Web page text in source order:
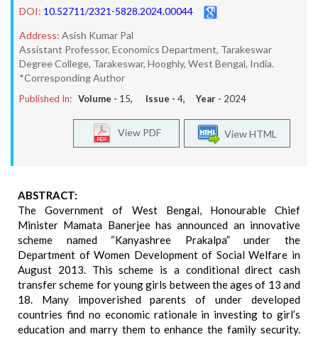
DOI: 10.52711/2321-5828.2024.00044
Address: Asish Kumar Pal
Assistant Professor, Economics Department, Tarakeswar
Degree College, Tarakeswar, Hooghly, West Bengal, India.
*Corresponding Author
Published In: Volume - 15, Issue - 4, Year - 2024
View HTML
View PDF
ABSTRACT:
The Government of West Bengal, Honourable Chief
Minister Mamata Banerjee has announced an innovative
scheme named “Kanyashree Prakalpa” under the
Department of Women Development of Social Welfare in
August 2013. This scheme is a conditional direct cash
transfer scheme for young girls between the ages of 13 and
18. Many impoverished parents of under developed
countries find no economic rationale in investing to girl’s
education and marry them to enhance the family security.